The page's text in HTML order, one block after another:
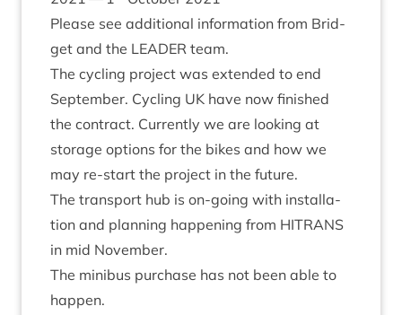
Please see addi­tion­al inform­a­tion from Brid­
get and the LEAD­ER team.
The cyc­ling pro­ject was exten­ded to end
Septem­ber. Cyc­ling UK have now fin­ished
the con­tract. Cur­rently we are look­ing at
stor­age options for the bikes and how we
may re-start the pro­ject in the future.
The trans­port hub is on-going with install­a­
tion and plan­ning hap­pen­ing from HITRANS
in mid November.
The minibus pur­chase has not been able to
happen.